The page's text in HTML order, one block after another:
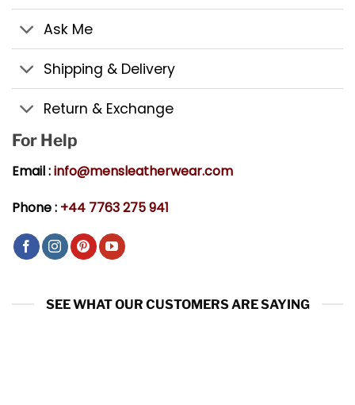
Ask Me
Shipping & Delivery
Return & Exchange
For Help
Email :info@mensleatherwear.com
Phone : +44 7763 275 941
SEE WHAT OUR CUSTOMERS ARE SAYING